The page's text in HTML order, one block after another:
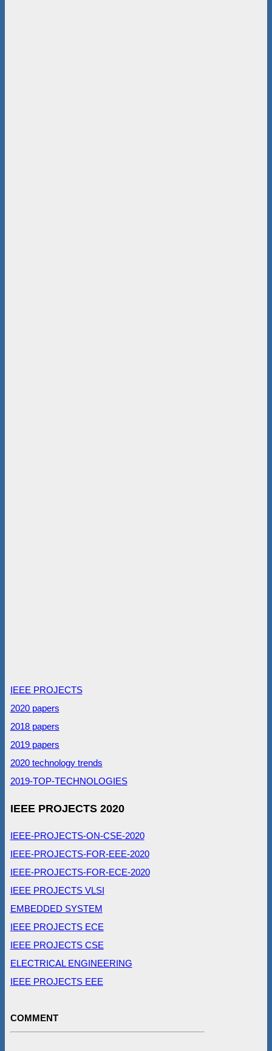
IEEE PROJECTS
2020 papers
2018 papers
2019 papers
2020 technology trends
2019-TOP-TECHNOLOGIES
IEEE PROJECTS 2020
IEEE-PROJECTS-ON-CSE-2020
IEEE-PROJECTS-FOR-EEE-2020
IEEE-PROJECTS-FOR-ECE-2020
IEEE PROJECTS VLSI
EMBEDDED SYSTEM
IEEE PROJECTS ECE
IEEE PROJECTS CSE
ELECTRICAL ENGINEERING
IEEE PROJECTS EEE
COMMENT